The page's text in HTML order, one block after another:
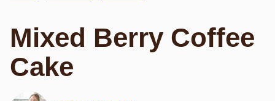
Mixed Berry Coffee
Cake